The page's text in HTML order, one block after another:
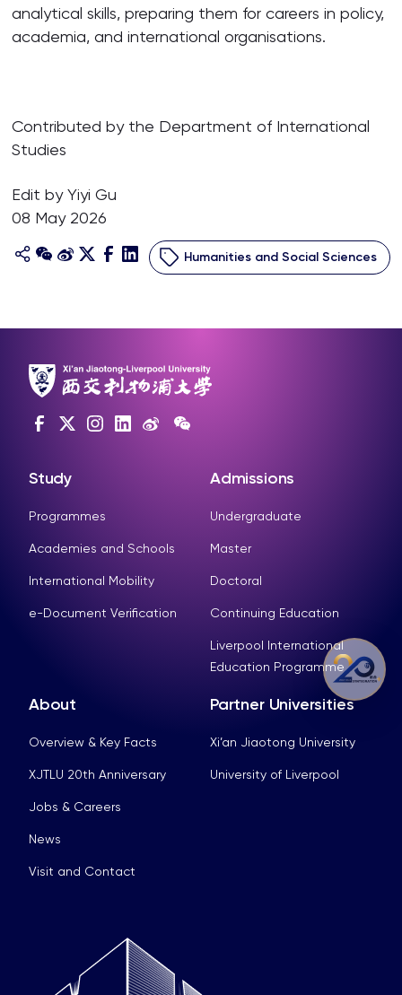
analytical skills, preparing them for careers in policy,
academia, and international organisations.
Contributed by the Department of International
Studies
Edit by Yiyi Gu
08 May 2026
Humanities and Social Sciences
Study
Programmes
Academies and Schools
International Mobility
e-Document Verification
Admissions
Undergraduate
Master
Doctoral
Continuing Education
Liverpool International
Education Programme
About
Overview & Key Facts
XJTLU 20th Anniversary
Jobs & Careers
News
Visit and Contact
Partner Universities
Xi’an Jiaotong University
University of Liverpool